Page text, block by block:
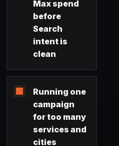
Max spend
before
Search
intent is
clean
Running one
campaign
for too many
services and
cities